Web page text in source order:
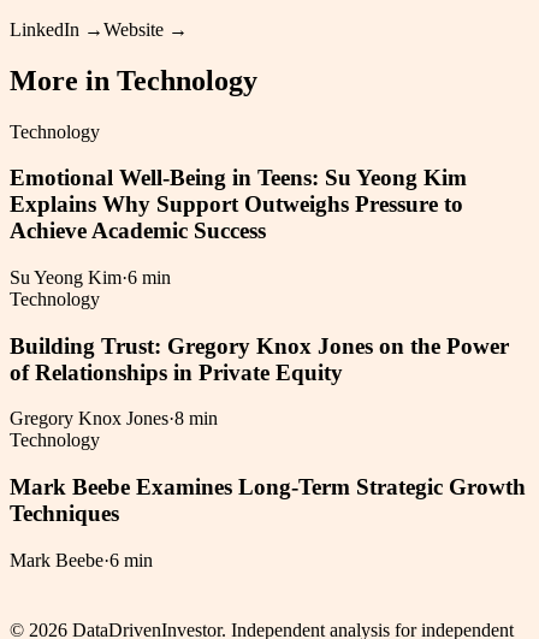
LinkedIn →Website →
More in Technology
Technology
Emotional Well-Being in Teens: Su Yeong Kim
Explains Why Support Outweighs Pressure to
Achieve Academic Success
Su Yeong Kim·6 min
Technology
Building Trust: Gregory Knox Jones on the Power
of Relationships in Private Equity
Gregory Knox Jones·8 min
Technology
Mark Beebe Examines Long-Term Strategic Growth
Techniques
Mark Beebe·6 min
© 2026 DataDrivenInvestor. Independent analysis for independent